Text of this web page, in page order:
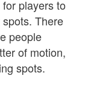
players to
There
people
of motion,
spots.